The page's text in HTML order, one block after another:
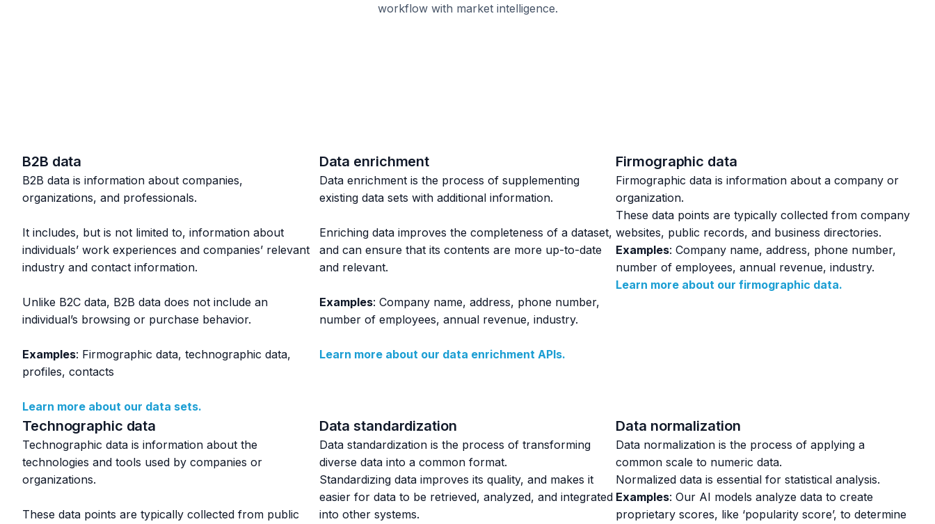
workflow with market intelligence.
B2B data
B2B data is information about companies,
organizations, and professionals.
It includes, but is not limited to, information about
individuals’ work experiences and companies’ relevant
industry and contact information.
Unlike B2C data, B2B data does not include an
individual’s browsing or purchase behavior.
Examples: Firmographic data, technographic data,
profiles, contacts
Learn more about our data sets.
Data enrichment
Data enrichment is the process of supplementing
existing data sets with additional information.
Enriching data improves the completeness of a dataset,
and can ensure that its contents are more up-to-date
and relevant.
Examples: Company name, address, phone number,
number of employees, annual revenue, industry.
Learn more about our data enrichment APIs.
Firmographic data
Firmographic data is information about a company or
organization.
These data points are typically collected from company
websites, public records, and business directories.
Examples: Company name, address, phone number,
number of employees, annual revenue, industry.
Learn more about our firmographic data.
Technographic data
Technographic data is information about the
technologies and tools used by companies or
organizations.
These data points are typically collected from public
Data standardization
Data standardization is the process of transforming
diverse data into a common format.
Standardizing data improves its quality, and makes it
easier for data to be retrieved, analyzed, and integrated
into other systems.
Data normalization
Data normalization is the process of applying a
common scale to numeric data.
Normalized data is essential for statistical analysis.
Examples: Our AI models analyze data to create
proprietary scores, like ‘popularity score’, to determine